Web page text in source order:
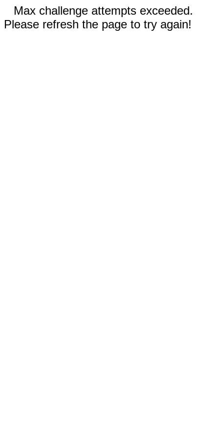
Max challenge attempts exceeded.
Please refresh the page to try again!